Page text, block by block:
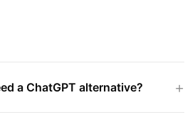
a ChatGPT alternative?